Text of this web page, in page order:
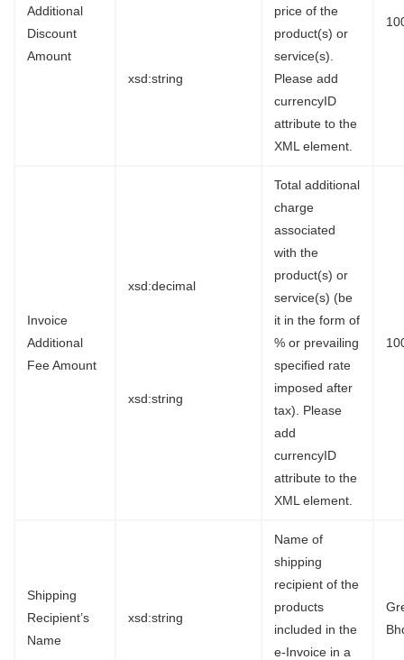
Additional
Discount
Amount
xsd:string
price of the
product(s) or
service(s).
Please add
currencyID
attribute to the
XML element.
Invoice
Additional
Fee Amount
xsd:decimal
xsd:string
Total additional
charge
associated
with the
product(s) or
service(s) (be
it in the form of
% or prevailing
specified rate
imposed after
tax). Please
add
currencyID
attribute to the
XML element.
Shipping
Recipient’s
Name
xsd:string
Name of
shipping
recipient of the
products
included in the
e-Invoice in a